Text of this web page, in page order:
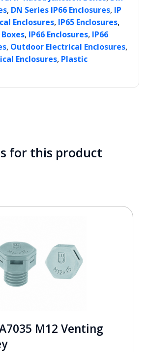
, DN Series IP66 Enclosures, IP
Enclosures, IP65 Enclosures,
, IP66 Enclosures, IP66
, Outdoor Electrical Enclosures,
Enclosures, Plastic
for this product
M12 Venting